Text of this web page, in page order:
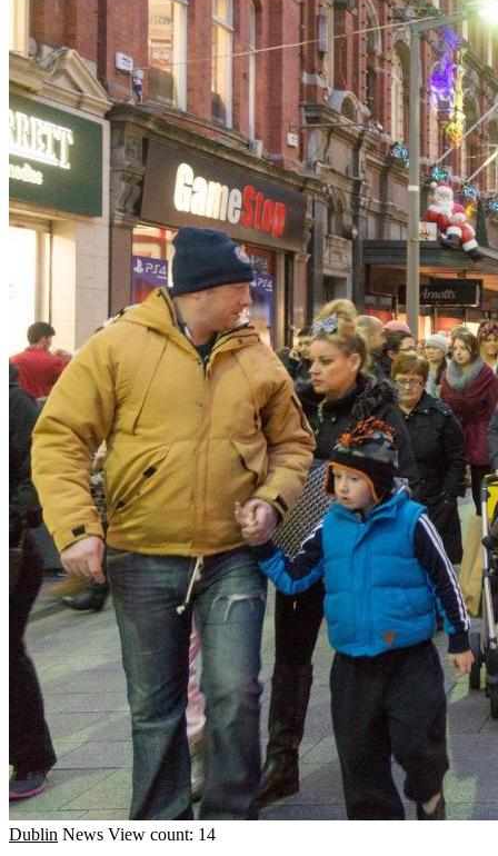
Dublin News View count: 14